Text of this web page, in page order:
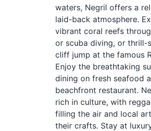
waters, Negril offers a
laid-back atmosphere.
vibrant coral reefs
or scuba diving, or thrill-
cliff jump at the famous
Enjoy the breathtaking
dining on fresh seafood
beachfront restaurant.
rich in culture, with
filling the air and local
their crafts. Stay at